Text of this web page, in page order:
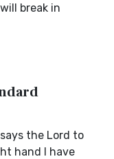
break in
the Lord to
hand I have